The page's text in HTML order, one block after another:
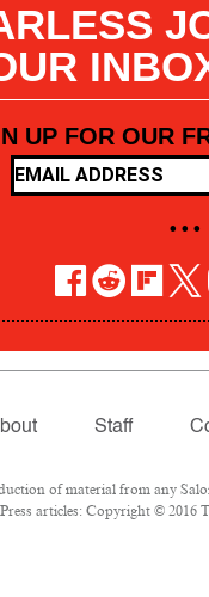
UP FOR OUR
• • •
Staff
of material from any
articles: Copyright © 2016